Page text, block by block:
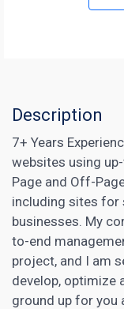
Description
7+ Years
websites using up-
Page and Off-
including sites for
businesses. My
to-end
project, and I am
develop, optimize
ground up for you